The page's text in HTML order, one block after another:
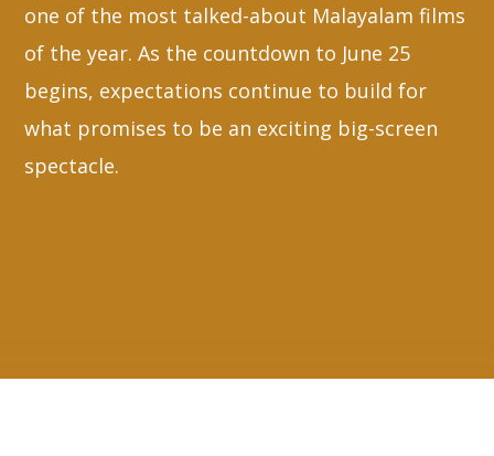
one of the most talked-about Malayalam films
of the year. As the countdown to June 25
begins, expectations continue to build for
what promises to be an exciting big-screen
spectacle.